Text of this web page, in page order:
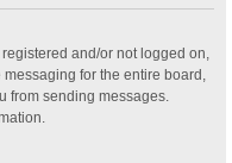
and/or not logged on,
for the entire board,
from sending messages.